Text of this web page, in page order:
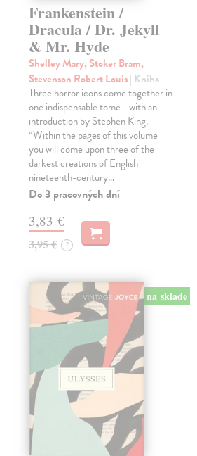
Frankenstein /
Dracula / Dr. Jekyll
& Mr. Hyde
Shelley Mary, Stoker Bram,
Stevenson Robert Louis| Kniha
Three horror icons come together in
one indispensable tome—with an
introduction by Stephen King.
“Within the pages of this volume
you will come upon three of the
darkest creations of English
nineteenth-century…
Do 3 pracovných dní
3,83 €
3,95 € ?
na sklade